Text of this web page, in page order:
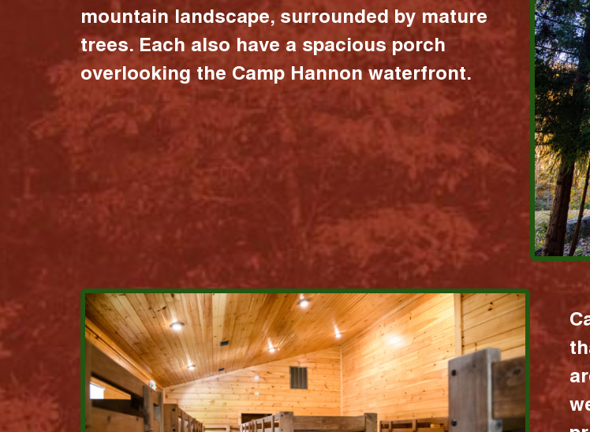
mountain landscape, surrounded by mature
trees. Each also have a spacious porch
overlooking the Camp Hannon waterfront.